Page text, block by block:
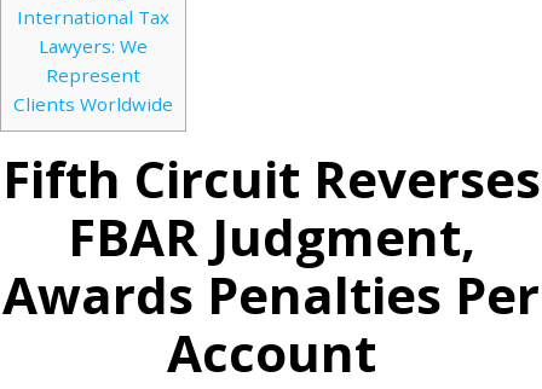
International Tax
Lawyers: We
Represent
Clients Worldwide
Fifth Circuit Reverses
FBAR Judgment,
Awards Penalties Per
Account